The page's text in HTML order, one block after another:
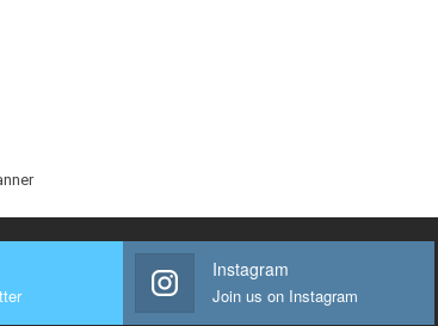
Instagram
Join us on Instagram